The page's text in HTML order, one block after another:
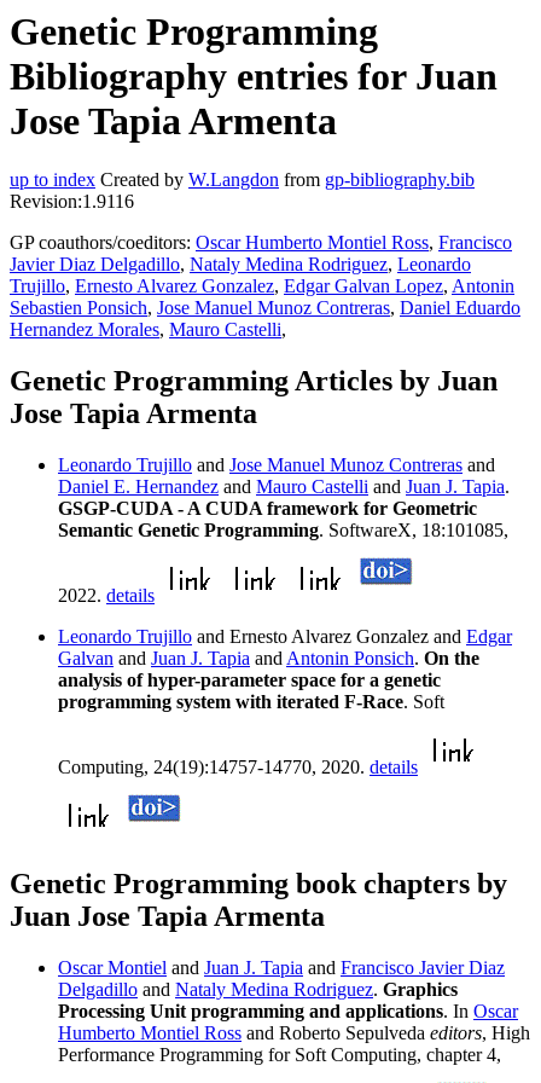
Genetic Programming
Bibliography entries for Juan
Jose Tapia Armenta
up to index Created by W.Langdon from gp-bibliography.bib
Revision:1.9116
GP coauthors/coeditors: Oscar Humberto Montiel Ross, Francisco
Javier Diaz Delgadillo, Nataly Medina Rodriguez, Leonardo
Trujillo, Ernesto Alvarez Gonzalez, Edgar Galvan Lopez, Antonin
Sebastien Ponsich, Jose Manuel Munoz Contreras, Daniel Eduardo
Hernandez Morales, Mauro Castelli,
Genetic Programming Articles by Juan
Jose Tapia Armenta
Leonardo Trujillo and Jose Manuel Munoz Contreras and
Daniel E. Hernandez and Mauro Castelli and Juan J. Tapia.
GSGP-CUDA - A CUDA framework for Geometric
Semantic Genetic Programming. SoftwareX, 18:101085,
2022. details
Leonardo Trujillo and Ernesto Alvarez Gonzalez and Edgar
Galvan and Juan J. Tapia and Antonin Ponsich. On the
analysis of hyper-parameter space for a genetic
programming system with iterated F-Race. Soft
Computing, 24(19):14757-14770, 2020. details
Genetic Programming book chapters by
Juan Jose Tapia Armenta
Oscar Montiel and Juan J. Tapia and Francisco Javier Diaz
Delgadillo and Nataly Medina Rodriguez. Graphics
Processing Unit programming and applications. In Oscar
Humberto Montiel Ross and Roberto Sepulveda editors, High
Performance Programming for Soft Computing, chapter 4,